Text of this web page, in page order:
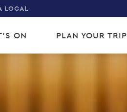
LOCAL
ON PLAN YOUR TRIP